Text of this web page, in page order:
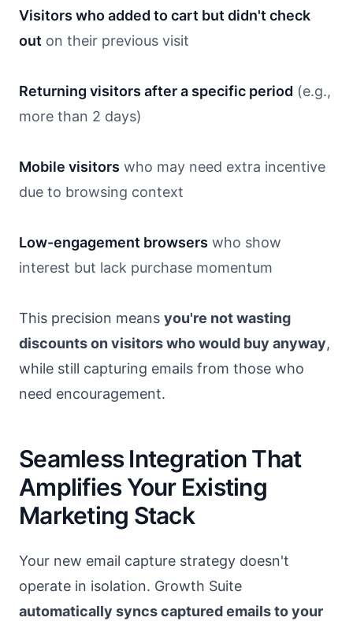
Visitors who added to cart but didn't check
out on their previous visit
Returning visitors after a specific period (e.g.,
more than 2 days)
Mobile visitors who may need extra incentive
due to browsing context
Low-engagement browsers who show
interest but lack purchase momentum
This precision means you're not wasting
discounts on visitors who would buy anyway,
while still capturing emails from those who
need encouragement.
Seamless Integration That
Amplifies Your Existing
Marketing Stack
Your new email capture strategy doesn't
operate in isolation. Growth Suite
automatically syncs captured emails to your